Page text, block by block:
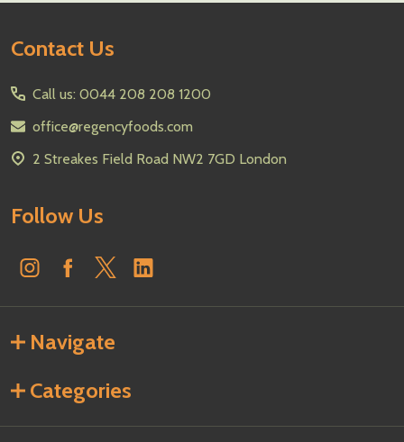
Footer
Contact Us
Call us: 0044 208 208 1200
office@regencyfoods.com
2 Streakes Field Road NW2 7GD London
Follow Us
Navigate
Categories